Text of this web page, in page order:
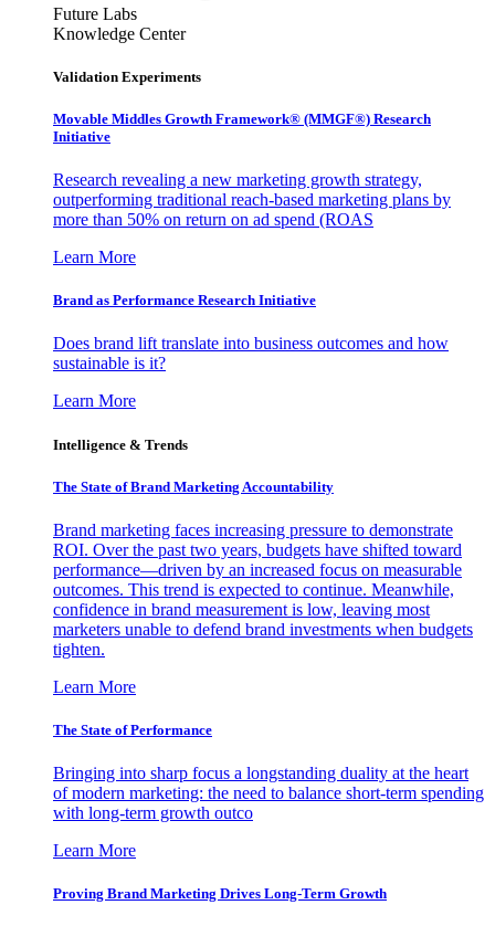
Future Labs
Knowledge Center
Validation Experiments
Movable Middles Growth Framework® (MMGF®) Research
Initiative
Research revealing a new marketing growth strategy,
outperforming traditional reach-based marketing plans by
more than 50% on return on ad spend (ROAS
Learn More
Brand as Performance Research Initiative
Does brand lift translate into business outcomes and how
sustainable is it?
Learn More
Intelligence & Trends
The State of Brand Marketing Accountability
Brand marketing faces increasing pressure to demonstrate
ROI. Over the past two years, budgets have shifted toward
performance—driven by an increased focus on measurable
outcomes. This trend is expected to continue. Meanwhile,
confidence in brand measurement is low, leaving most
marketers unable to defend brand investments when budgets
tighten.
Learn More
The State of Performance
Bringing into sharp focus a longstanding duality at the heart
of modern marketing: the need to balance short-term spending
with long-term growth outco
Learn More
Proving Brand Marketing Drives Long-Term Growth